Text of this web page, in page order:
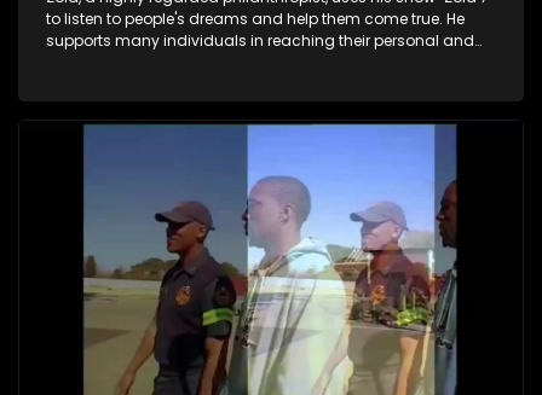
to listen to people's dreams and help them come true. He
supports many individuals in reaching their personal and